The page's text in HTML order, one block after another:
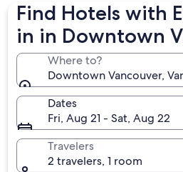
Find Hotels with
in in Downtown
Where to?
Downtown Vancouver,
Dates
Fri, Aug 21 - Sat, Aug 22
Travelers
2 travelers, 1 room